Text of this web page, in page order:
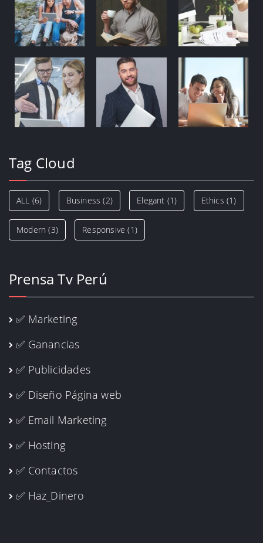
Tag Cloud
ALL (6) Business (2) Elegant (1) Ethics (1)
Modern (3) Responsive (1)
Prensa Tv Perú
✅ Marketing
✅ Ganancias
✅ Publicidades
✅ Diseño Página web
✅ Email Marketing
✅ Hosting
✅ Contactos
✅ Haz_Dinero